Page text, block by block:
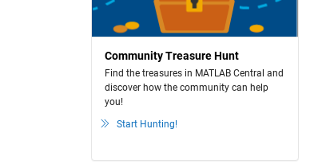
Community Treasure Hunt
Find the treasures in MATLAB Central and
discover how the community can help
you!
Start Hunting!